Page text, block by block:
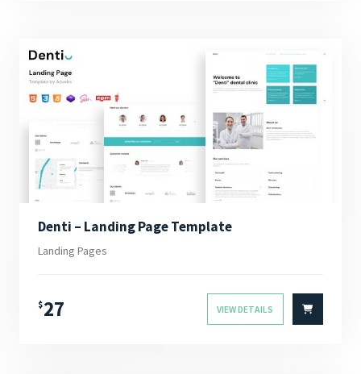
Denti – Landing Page Template
Landing Pages
$27 VIEW DETAILS